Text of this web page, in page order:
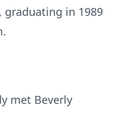
graduating in 1989
met Beverly